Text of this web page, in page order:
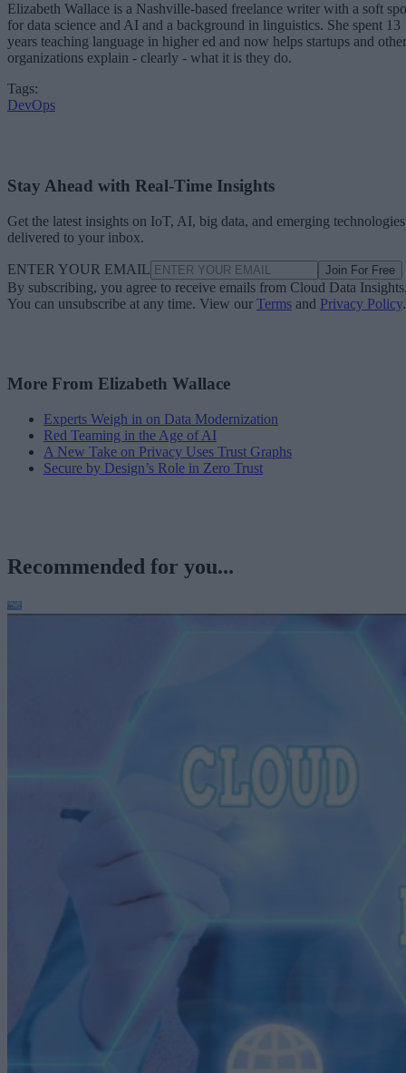
Elizabeth Wallace is a Nashville-based freelance writer with a soft
for data science and AI and a background in linguistics. She spent 13
years teaching language in higher ed and now helps startups and other
organizations explain - clearly - what it is they do.
Tags:
DevOps
Stay Ahead with Real-Time Insights
Get the latest insights on IoT, AI, big data, and emerging technologies
delivered to your inbox.
ENTER YOUR EMAIL Join For Free
By subscribing, you agree to receive emails from Cloud Data
You can unsubscribe at any time. View our Terms and Privacy Policy.
More From Elizabeth Wallace
Experts Weigh in on Data Modernization
Red Teaming in the Age of AI
A New Take on Privacy Uses Trust Graphs
Secure by Design’s Role in Zero Trust
Recommended for you...